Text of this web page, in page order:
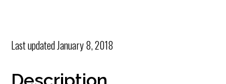
Last updatedJanuary 8, 2018